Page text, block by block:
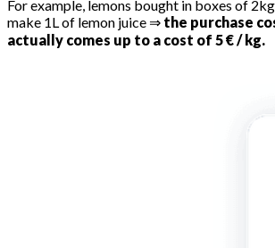
For example, lemons bought in boxes of
make 1L of lemon juice ⇒ the purchase
actually comes up to a cost of 5 € / kg.